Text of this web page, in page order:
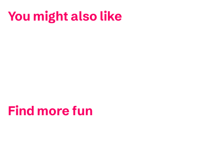
You might also like
Find more fun